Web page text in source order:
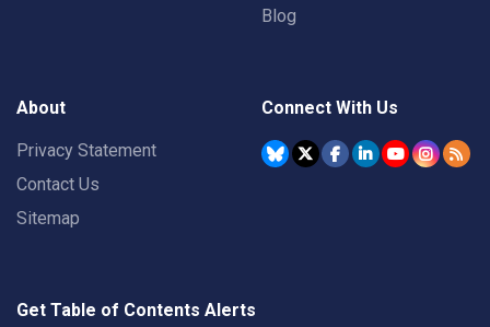
Blog
About
Privacy Statement
Contact Us
Sitemap
Connect With Us
Get Table of Contents Alerts